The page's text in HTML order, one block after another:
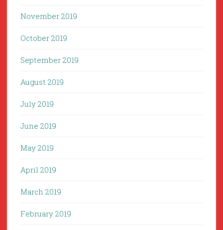
November 2019
October 2019
September 2019
August 2019
July 2019
June 2019
May 2019
April 2019
March 2019
February 2019